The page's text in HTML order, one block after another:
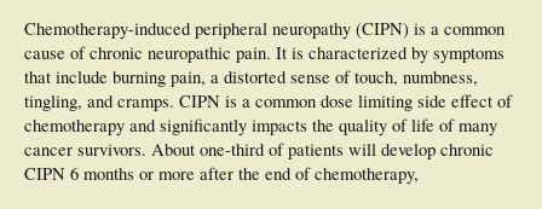
Chemotherapy-induced peripheral neuropathy (CIPN) is a common
cause of chronic neuropathic pain. It is characterized by symptoms
that include burning pain, a distorted sense of touch, numbness,
tingling, and cramps. CIPN is a common dose limiting side effect of
chemotherapy and significantly impacts the quality of life of many
cancer survivors. About one-third of patients will develop chronic
CIPN 6 months or more after the end of chemotherapy,